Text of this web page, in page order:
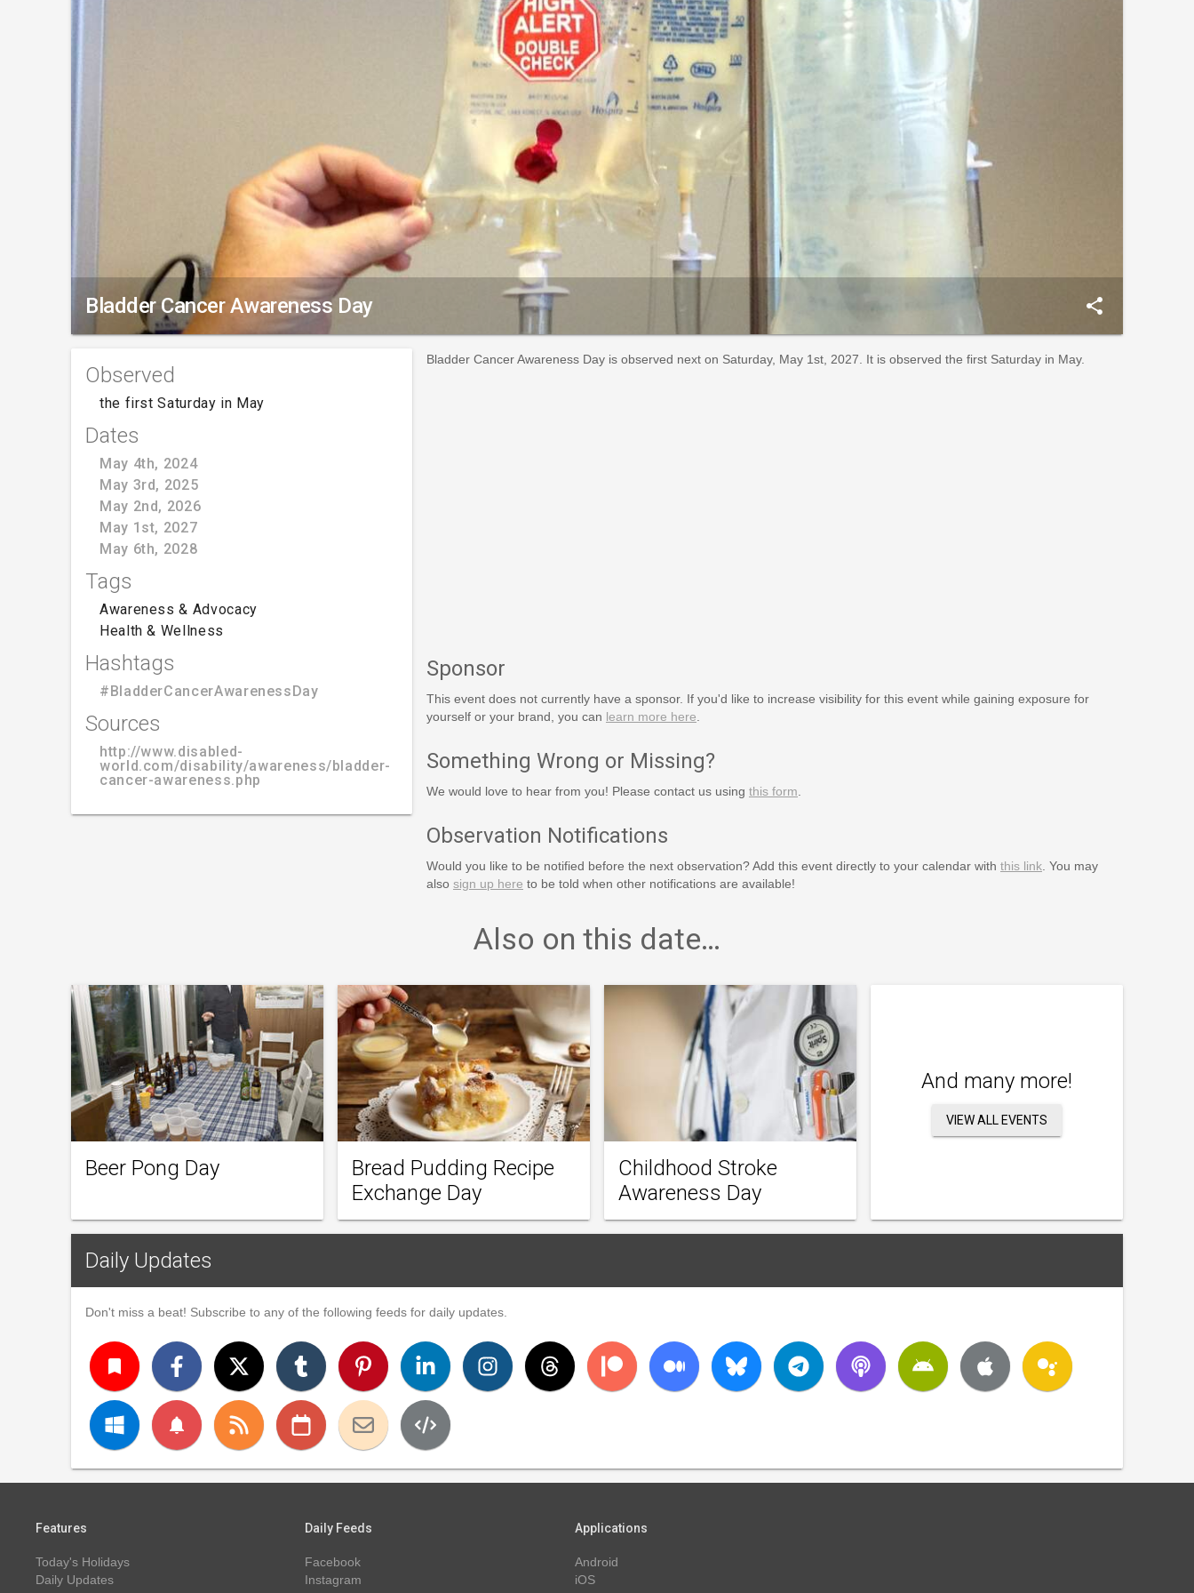
Bladder Cancer Awareness Day share
Observed
the first Saturday in May
Dates
May 4th, 2024
May 3rd, 2025
May 2nd, 2026
May 1st, 2027
May 6th, 2028
Tags
Awareness & Advocacy
Health & Wellness
Hashtags
#BladderCancerAwarenessDay
Sources
http://www.disabled-
world.com/disability/awareness/bladder-
cancer-awareness.php
Bladder Cancer Awareness Day is observed next on Saturday, May 1st, 2027. It is observed the first Saturday in May.
Sponsor
This event does not currently have a sponsor. If you'd like to increase visibility for this event while gaining exposure for
yourself or your brand, you can learn more here
Something Wrong or Missing?
We would love to hear from you! Please contact us using this form
Observation Notifications
Would you like to be notified before the next observation? Add this event directly to your calendar with this link. You may
also sign up here to be told when other notifications are available!
Also on this date…
Beer Pong Day
Bread Pudding Recipe
Exchange Day
Childhood Stroke
Awareness Day
And many more!
VIEW ALL EVENTS
Daily Updates
Don't miss a beat! Subscribe to any of the following feeds for daily updates.
turned_in
notifications
Features
Today's Holidays
Daily Updates
Daily Feeds
Facebook
Instagram
Applications
Android
iOS